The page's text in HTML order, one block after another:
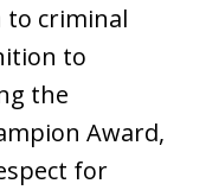
to criminal
to
the
Award,
for